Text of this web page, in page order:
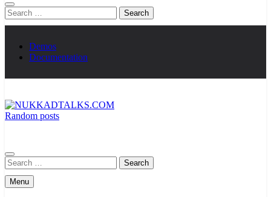
Search
for:
Demos
Documentation
Random posts
Search
for:
Menu